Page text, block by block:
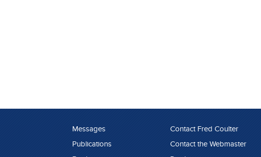
Messages
Publications
Contact Fred Coulter
Contact the Webmaster